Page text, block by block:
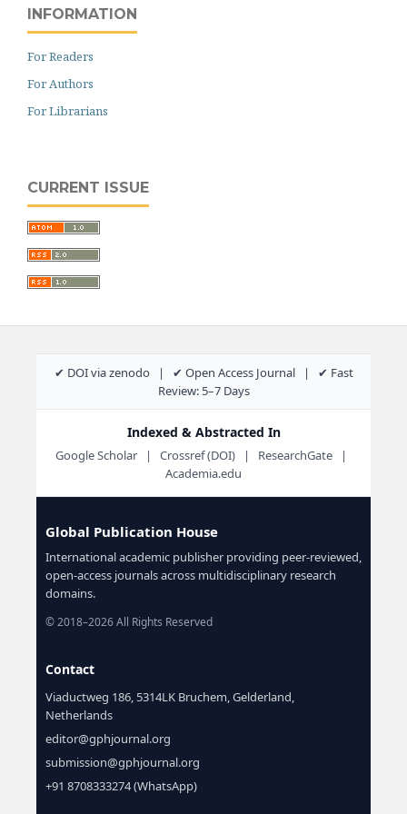
INFORMATION
For Readers
For Authors
For Librarians
CURRENT ISSUE
✔ DOI via zenodo | ✔ Open Access Journal | ✔ Fast
Review: 5–7 Days
Indexed & Abstracted In
Google Scholar | Crossref (DOI) | ResearchGate |
Academia.edu
Global Publication House
International academic publisher providing peer-reviewed,
open-access journals across multidisciplinary research
domains.
© 2018–2026 All Rights Reserved
Contact
Viaductweg 186, 5314LK Bruchem, Gelderland,
Netherlands
editor@gphjournal.org
submission@gphjournal.org
+91 8708333274 (WhatsApp)